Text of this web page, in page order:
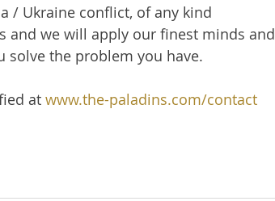
/ Ukraine conflict, of any kind
and we will apply our finest minds and
the problem you have.
at www.the-paladins.com/contact